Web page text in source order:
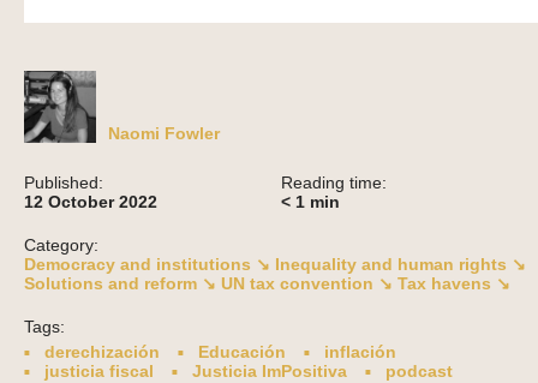
Naomi Fowler
Published:
12 October 2022
Reading time:
< 1 min
Category:
Democracy and institutions ↘ Inequality and human rights ↘
Solutions and reform ↘ UN tax convention ↘ Tax havens ↘
Tags:
derechización
Educación
inflación
justicia fiscal
Justicia ImPositiva podcast